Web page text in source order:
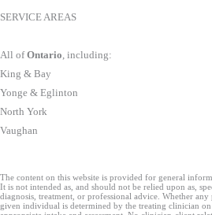
SERVICE AREAS
All ofOntario, including:
King & Bay
Yonge & Eglinton
North York
Vaughan
The content on this website is provided for general
It is not intended as, and should not be relied upon as,
diagnosis, treatment, or professional advice. Whether
given individual is determined by the treating clinician on